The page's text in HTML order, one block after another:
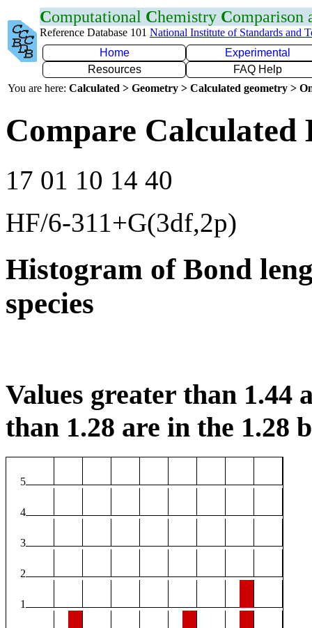
Computational Chemistry Comparison
Reference Database 101 National Institute of Standards and
Home
Experimental
Resources
FAQ Help
You are here: Calculated > Geometry > Calculated geometry >
Compare Calculated
17 01 10 14 40
HF/6-311+G(3df,2p)
Histogram of Bond
species
Values greater than 1.44
than 1.28 are in the 1.28
5
4
3
2
1